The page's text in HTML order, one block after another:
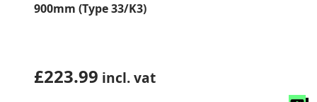
900mm (Type 33/K3)
£223.99 incl. vat